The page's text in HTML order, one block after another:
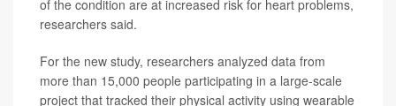
of the condition are at increased risk for heart problems,
researchers said.
For the new study, researchers analyzed data from
more than 15,000 people participating in a large-scale
project that tracked their physical activity using wearable